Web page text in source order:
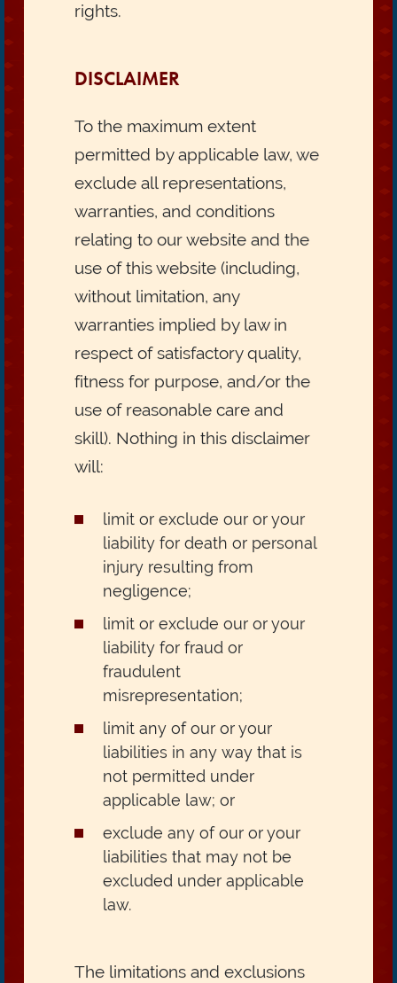
rights.
DISCLAIMER
To the maximum extent
permitted by applicable law, we
exclude all representations,
warranties, and conditions
relating to our website and the
use of this website (including,
without limitation, any
warranties implied by law in
respect of satisfactory quality,
fitness for purpose, and/or the
use of reasonable care and
skill). Nothing in this disclaimer
will:
limit or exclude our or your
liability for death or personal
injury resulting from
negligence;
limit or exclude our or your
liability for fraud or
fraudulent
misrepresentation;
limit any of our or your
liabilities in any way that is
not permitted under
applicable law; or
exclude any of our or your
liabilities that may not be
excluded under applicable
law.
The limitations and exclusions